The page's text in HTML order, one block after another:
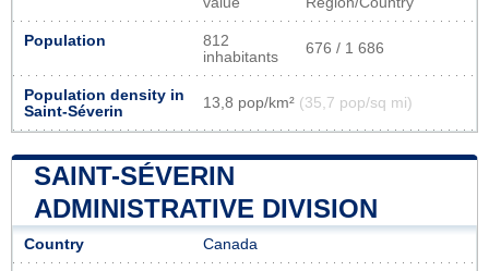
Population
812
inhabitants
676 / 1 686
Population density in
Saint-Séverin
13,8 pop/km² (35,7 pop/sq mi)
SAINT-SÉVERIN
ADMINISTRATIVE DIVISION
Country Canada